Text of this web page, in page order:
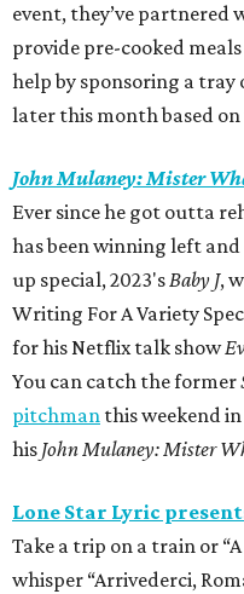
event, they’ve partnered
provide pre-cooked
help by sponsoring a
later this month based on
John Mulaney: Mister
Ever since he got outta
has been winning left
up special, 2023'sBaby J,
Writing For A Variety
for his Netflix talk show
You can catch the former
pitchman this weekend
his John Mulaney: Mister
Lone Star Lyric
Take a trip on a train or
whisper “Arrivederci,